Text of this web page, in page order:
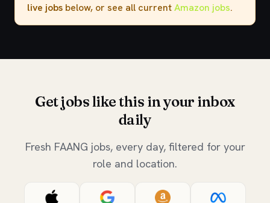
live jobs below, or see all currentAmazon jobs.
Get jobs like this in your inbox
daily
Fresh FAANG jobs, every day, filtered for your
role and location.